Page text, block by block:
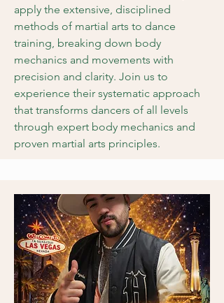
apply the extensive, disciplined
methods of martial arts to dance
training, breaking down body
mechanics and movements with
precision and clarity. Join us to
experience their systematic approach
that transforms dancers of all levels
through expert body mechanics and
proven martial arts principles.